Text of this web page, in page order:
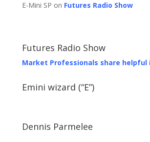
E-Mini SP on Futures Radio Show
Futures Radio Show
Market Professionals share helpful
Emini wizard (“E”)
Dennis Parmelee